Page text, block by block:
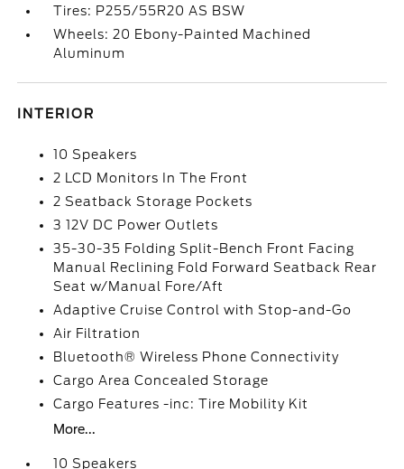
Tires: P255/55R20 AS BSW
Wheels: 20 Ebony-Painted Machined
Aluminum
INTERIOR
10 Speakers
2 LCD Monitors In The Front
2 Seatback Storage Pockets
3 12V DC Power Outlets
35-30-35 Folding Split-Bench Front Facing
Manual Reclining Fold Forward Seatback Rear
Seat w/Manual Fore/Aft
Adaptive Cruise Control with Stop-and-Go
Air Filtration
Bluetooth® Wireless Phone Connectivity
Cargo Area Concealed Storage
Cargo Features -inc: Tire Mobility Kit
More...
10 Speakers